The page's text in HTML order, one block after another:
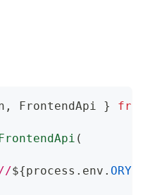
, FrontendApi }
FrontendApi (
${process . env .